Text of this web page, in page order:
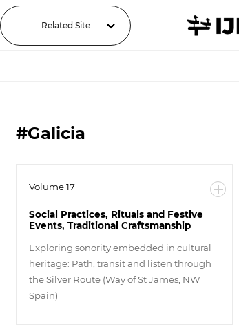
Related Site
#Galicia
Volume 17
Social Practices, Rituals and Festive
Events, Traditional Craftsmanship
Exploring sonority embedded in cultural
heritage: Path, transit and listen through
the Silver Route (Way of St James, NW
Spain)